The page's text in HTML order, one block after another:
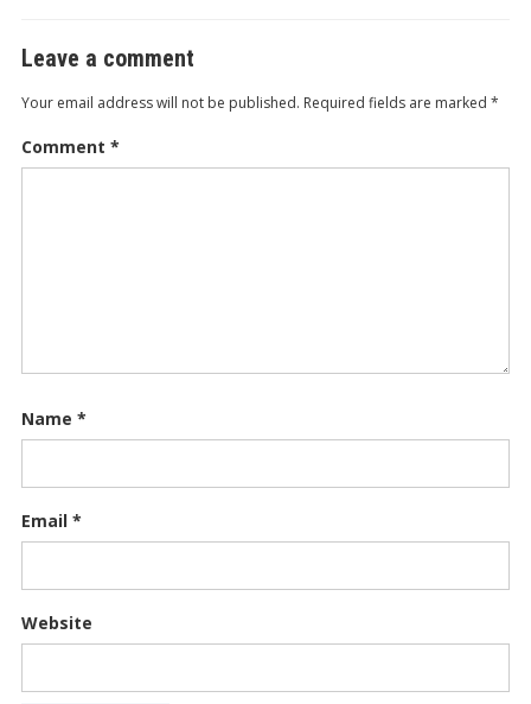
Leave a comment
Your email address will not be published. Required fields are marked *
Comment *
Name *
Email *
Website